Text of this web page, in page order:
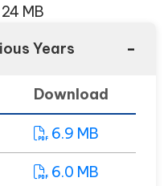
MB
Years -
Download
6.9 MB
6.0 MB